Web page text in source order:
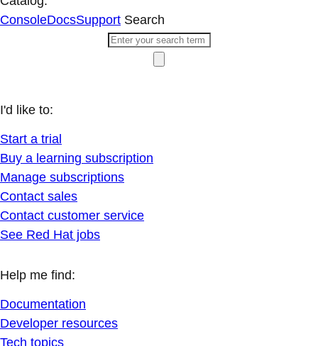
ConsoleDocsSupport Search
I'd like to:
Start a trial
Buy a learning subscription
Manage subscriptions
Contact sales
Contact customer service
See Red Hat jobs
Help me find:
Documentation
Developer resources
Tech topics